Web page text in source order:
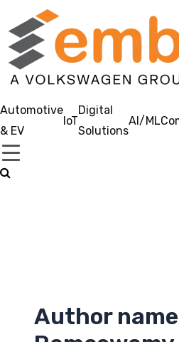
Automotive
& EV
IoT
Digital
Solutions
AI/ML
Author